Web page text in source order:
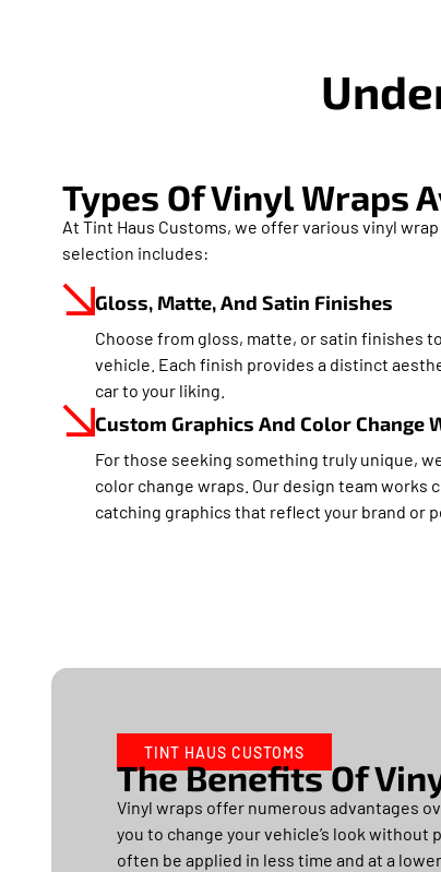
Types Of Vinyl Wraps
At Tint Haus Customs, we offer various vinyl
selection includes:
Gloss, Matte, And Satin Finishes
Choose from gloss, matte, or satin finishes
vehicle. Each finish provides a distinct
car to your liking.
Custom Graphics And Color Change
For those seeking something truly unique,
color change wraps. Our design team works
catching graphics that reflect your brand or
TINT HAUS CUSTOMS
The Benefits Of
Vinyl wraps offer numerous advantages
you to change your vehicle’s look
often be applied in less time and at a